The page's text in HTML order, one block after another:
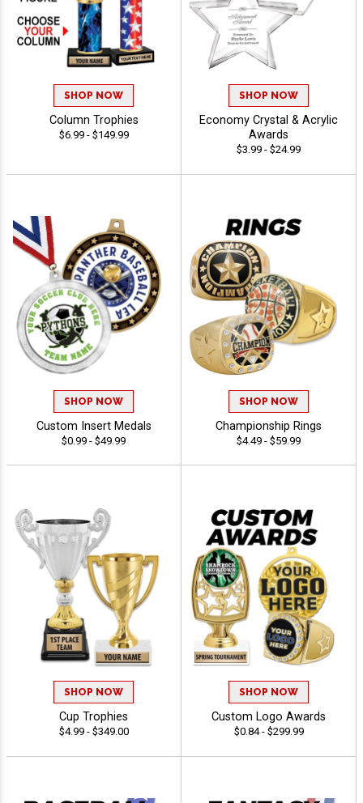
SHOP NOW
Column Trophies
$6.99 - $149.99
SHOP NOW
Economy Crystal & Acrylic
Awards
$3.99 - $24.99
SHOP NOW
Custom Insert Medals
$0.99 - $49.99
SHOP NOW
Championship Rings
$4.49 - $59.99
SHOP NOW
Cup Trophies
$4.99 - $349.00
SHOP NOW
Custom Logo Awards
$0.84 - $299.99